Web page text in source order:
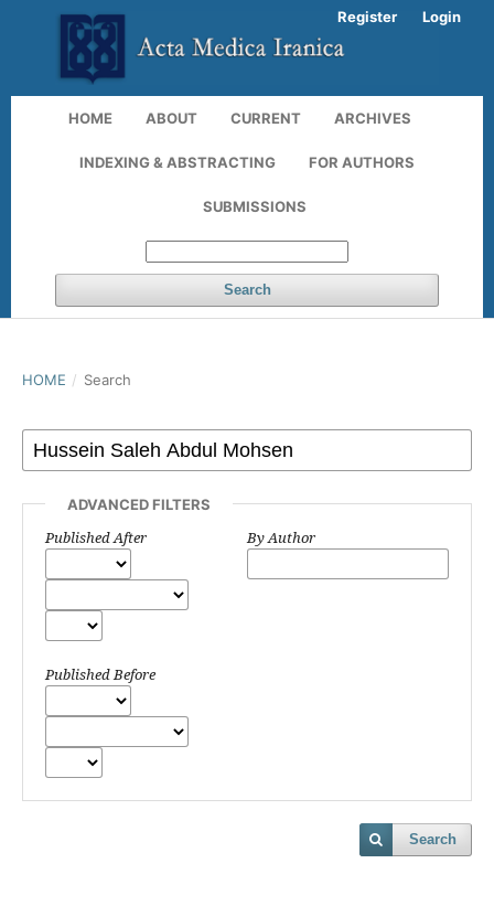
HOME ABOUT CURRENT ARCHIVES
INDEXING & ABSTRACTING FOR AUTHORS
SUBMISSIONS
Search
Register Login
HOME / Search
ADVANCED FILTERS
Published After
Published Before
By Author
Search